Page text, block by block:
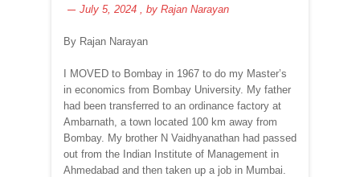
July 5, 2024
, by Rajan Narayan
By Rajan Narayan
I MOVED to Bombay in 1967 to do my Master’s
in economics from Bombay University. My father
had been transferred to an ordinance factory at
Ambarnath, a town located 100 km away from
Bombay. My brother N Vaidhyanathan had passed
out from the Indian Institute of Management in
Ahmedabad and then taken up a job in Mumbai.